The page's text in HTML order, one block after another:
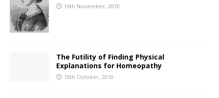
16th November, 2010
The Futility of Finding Physical
Explanations for Homeopathy
10th October, 2010